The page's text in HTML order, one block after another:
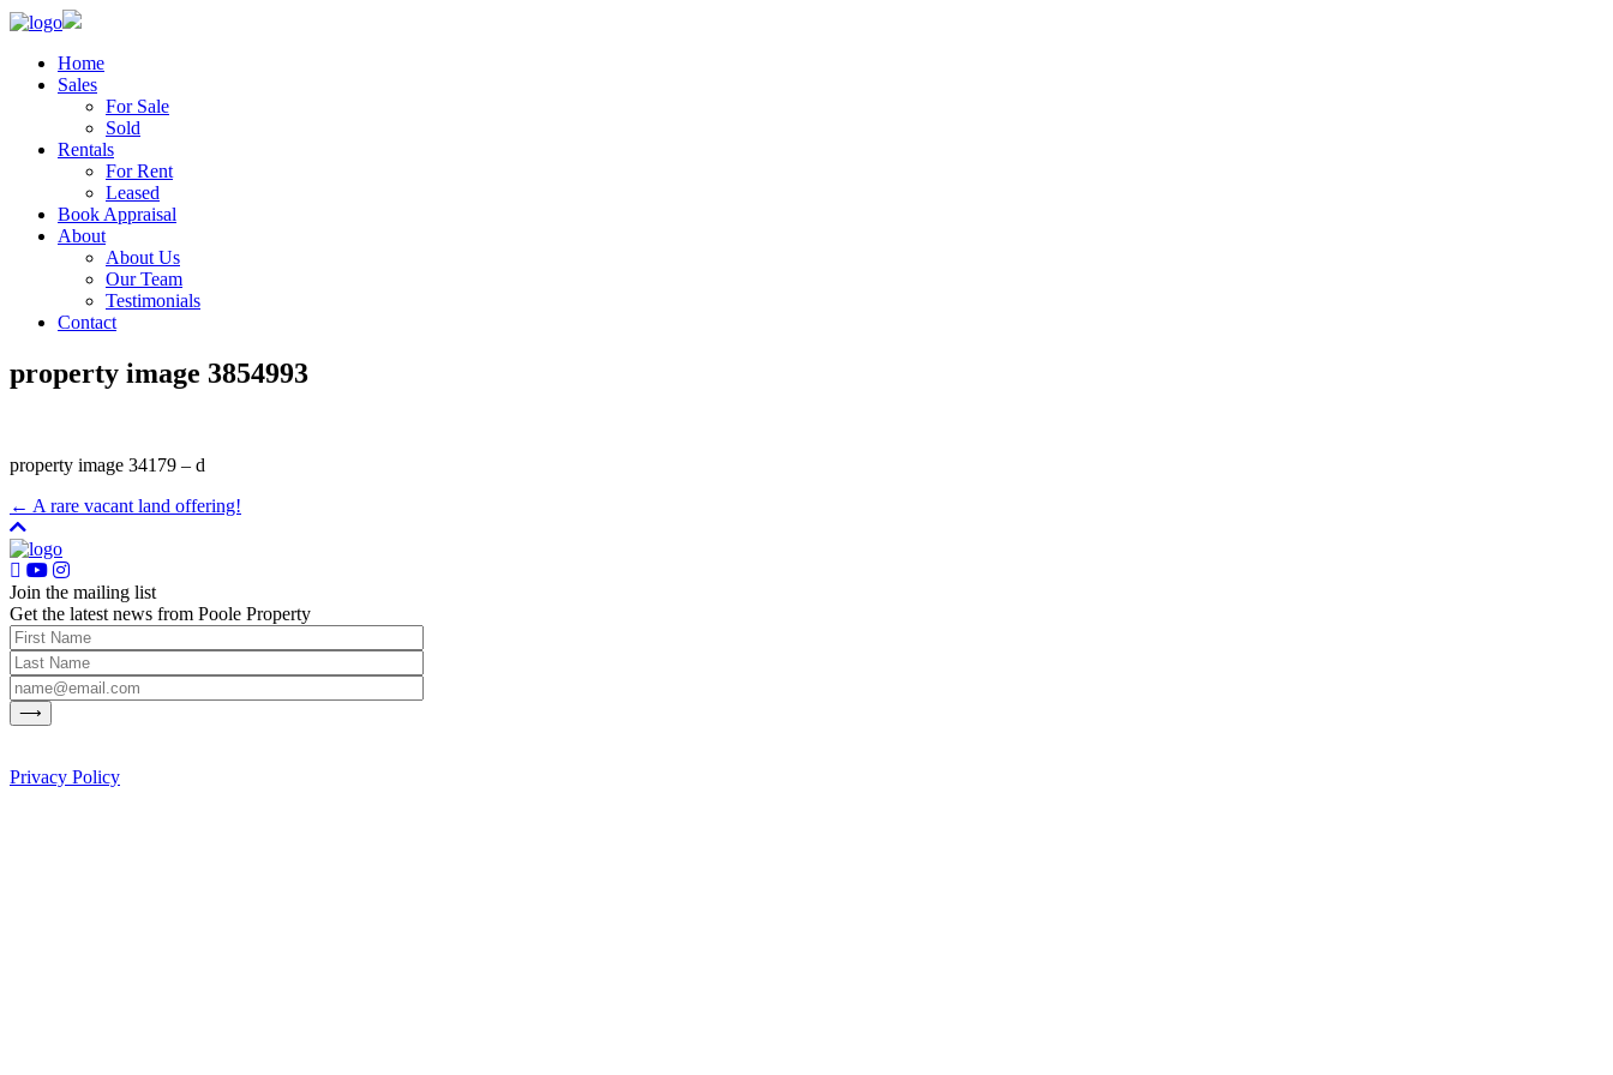
Home
Sales
For Sale
Sold
Rentals
For Rent
Leased
Book Appraisal
About
About Us
Our Team
Testimonials
Contact
property image 3854993
property image 34179 – d
← A rare vacant land offering!
Join the mailing list
Get the latest news from Poole Property
Privacy Policy